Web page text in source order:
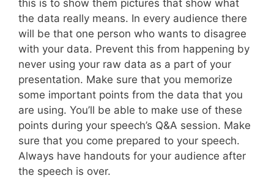
this is to show them pictures that show what
the data really means. In every audience there
will be that one person who wants to disagree
with your data. Prevent this from happening by
never using your raw data as a part of your
presentation. Make sure that you memorize
some important points from the data that you
are using. You’ll be able to make use of these
points during your speech’s Q&A session. Make
sure that you come prepared to your speech.
Always have handouts for your audience after
the speech is over.